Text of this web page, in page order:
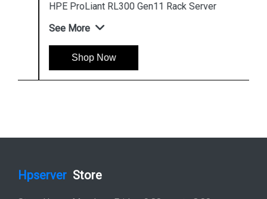
HPE ProLiant RL300 Gen11 Rack Server
See More
Shop Now
Hpserver Store